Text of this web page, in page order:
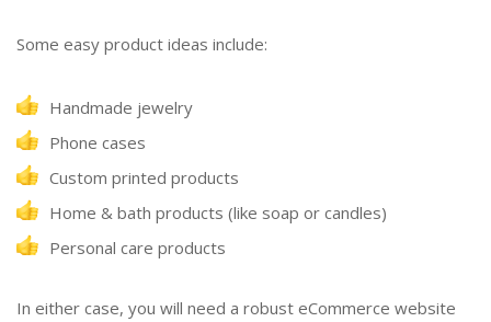
Some easy product ideas include:
Handmade jewelry
Phone cases
Custom printed products
Home & bath products (like soap or candles)
Personal care products
In either case, you will need a robust eCommerce website